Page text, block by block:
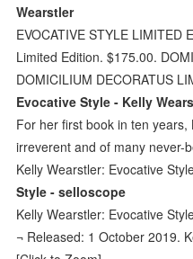
Wearstler
EVOCATIVE STYLE LIMITED
Limited Edition. $175.00.
DOMICILIUM DECORATUS
Evocative Style - Kelly
For her first book in ten
irreverent and of many never-
Kelly Wearstler: Evocative
Style - selloscope
Kelly Wearstler: Evocative
¬ Released: 1 October 2019.